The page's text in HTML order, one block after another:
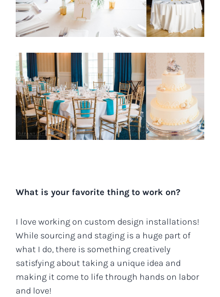
What is your favorite thing to work on?
I love working on custom design installations!
While sourcing and staging is a huge part of
what I do, there is something creatively
satisfying about taking a unique idea and
making it come to life through hands on labor
and love!